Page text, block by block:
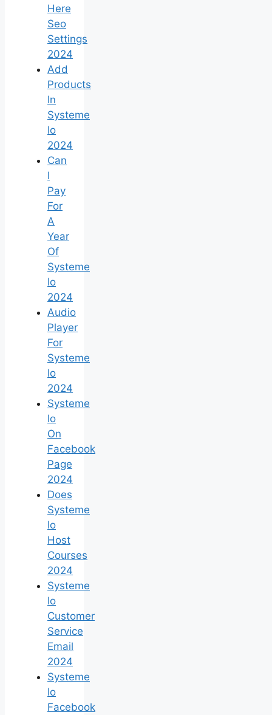
Here
Seo
Settings
2024
Add
Products
In
Systeme
Io
2024
Can
I
Pay
For
A
Year
Of
Systeme
Io
2024
Audio
Player
For
Systeme
Io
2024
Systeme
Io
On
Facebook
Page
2024
Does
Systeme
Io
Host
Courses
2024
Systeme
Io
Customer
Service
Email
2024
Systeme
Io
Facebook